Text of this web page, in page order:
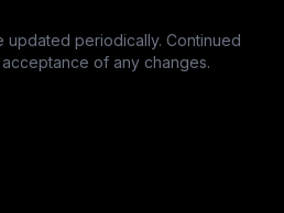
updated periodically. Continued
of any changes.